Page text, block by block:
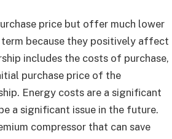
price but offer much lower
because they positively affect
includes the costs of purchase,
purchase price of the
Energy costs are a significant
a significant issue in the future.
compressor that can save